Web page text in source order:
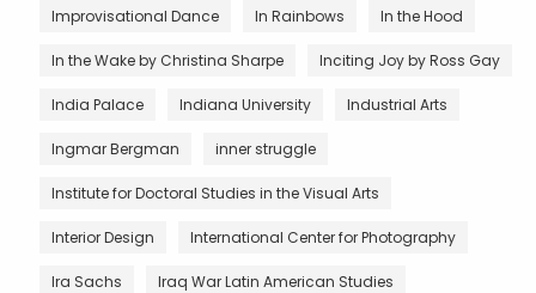
Improvisational Dance In Rainbows In the Hood
In the Wake by Christina Sharpe Inciting Joy by Ross Gay
India Palace Indiana University Industrial Arts
Ingmar Bergman inner struggle
Institute for Doctoral Studies in the Visual Arts
Interior Design International Center for Photography
Ira Sachs Iraq War Latin American Studies